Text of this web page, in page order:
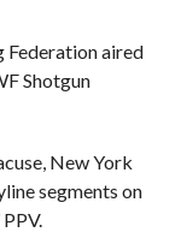
Federation aired
Shotgun
New York
segments on